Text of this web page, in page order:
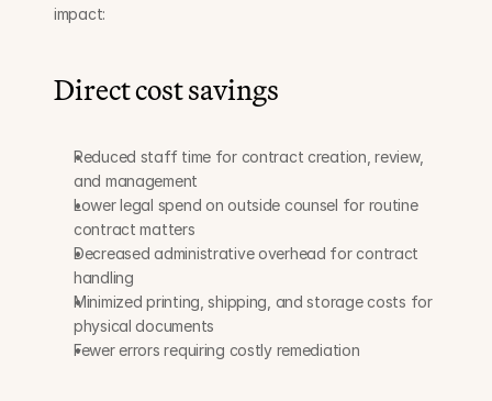
impact:
Direct cost savings
Reduced staff time for contract creation, review,
and management
Lower legal spend on outside counsel for routine
contract matters
Decreased administrative overhead for contract
handling
Minimized printing, shipping, and storage costs for
physical documents
Fewer errors requiring costly remediation